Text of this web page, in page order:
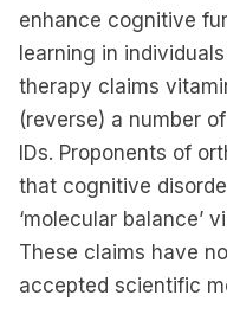
enhance cognitive
learning in
therapy claims
(reverse) a number
IDs. Proponents of
that cognitive
‘molecular balance’
These claims have
accepted scientific